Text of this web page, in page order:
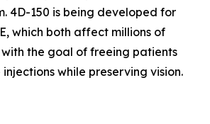
4D-150 is being developed for
which both affect millions of
the goal of freeing patients
while preserving vision.